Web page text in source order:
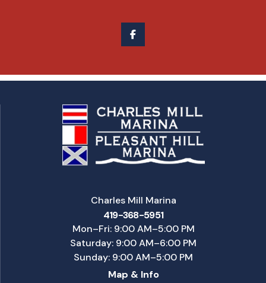
Charles Mill Marina
419-368-5951
Mon–Fri: 9:00 AM–5:00 PM
Saturday: 9:00 AM–6:00 PM
Sunday: 9:00 AM–5:00 PM
Map & Info